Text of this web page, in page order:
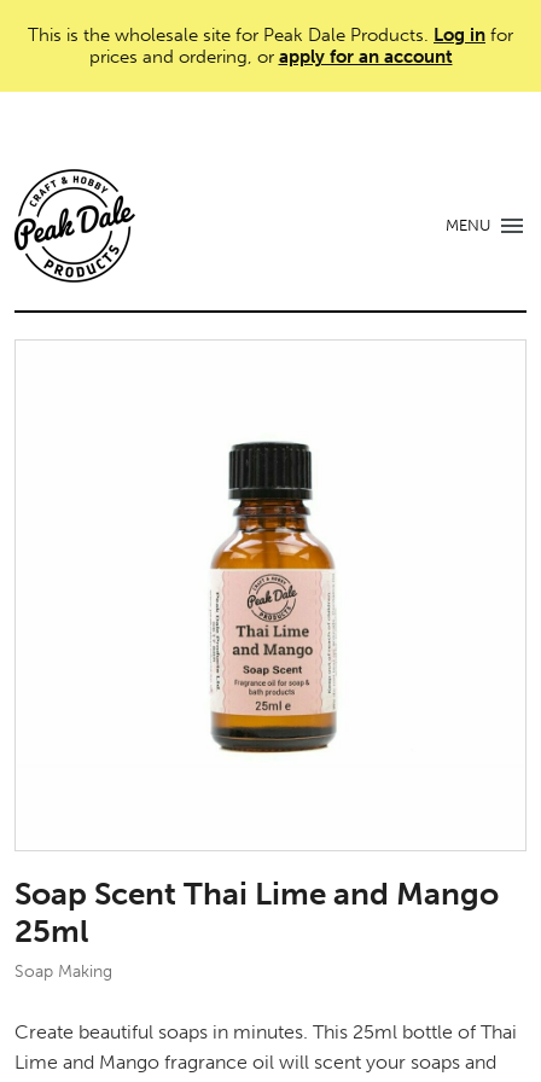
This is the wholesale site for Peak Dale Products. Log in for
prices and ordering, or apply for an account
MENU
Soap Scent Thai Lime and Mango
25ml
Soap Making
Create beautiful soaps in minutes. This 25ml bottle of Thai
Lime and Mango fragrance oil will scent your soaps and